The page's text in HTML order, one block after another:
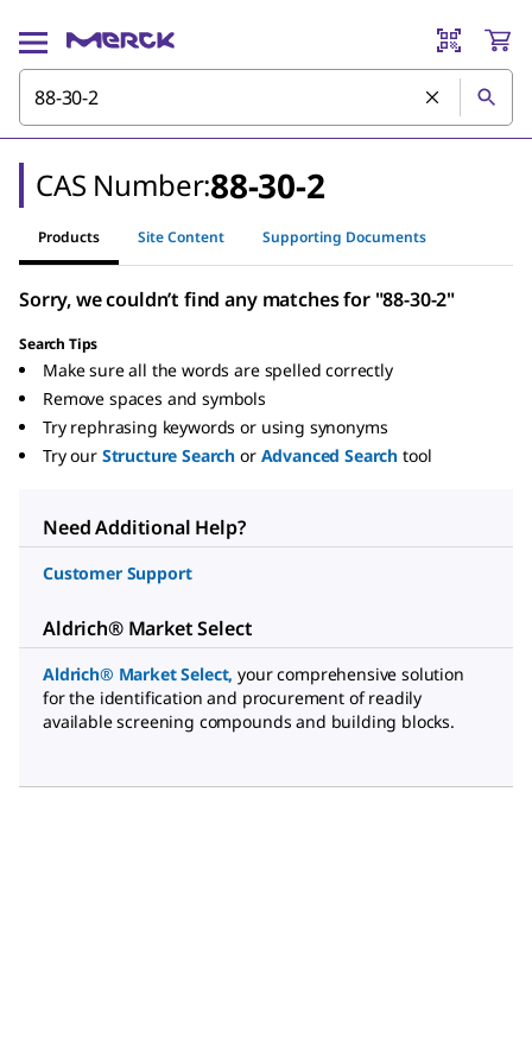
CAS Number:88-30-2
Products Site Content Supporting Documents
Sorry, we couldn’t find any matches for "88-30-2"
Search Tips
Make sure all the words are spelled correctly
Remove spaces and symbols
Try rephrasing keywords or using synonyms
Try our Structure Search or Advanced Search tool
Need Additional Help?
Customer Support
Aldrich® Market Select
Aldrich® Market Select, your comprehensive solution
for the identification and procurement of readily
available screening compounds and building blocks.